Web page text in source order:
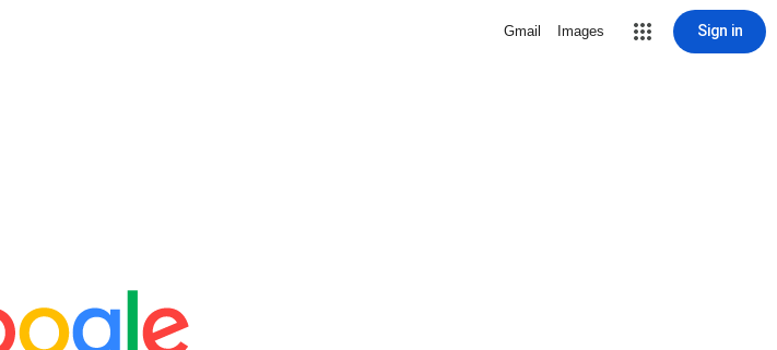
Gmail Images Sign in